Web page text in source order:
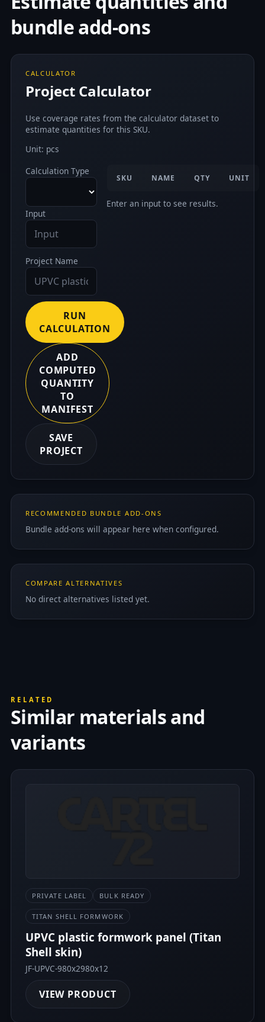
bundle add-ons
CALCULATOR
Project Calculator
Use coverage rates from the calculator dataset to
estimate quantities for this SKU.
Unit: pcs
Calculation Type
Input
Project Name
RUN
CALCULATION
ADD
COMPUTED
QUANTITY
TO
MANIFEST
SAVE
PROJECT
SKU NAME QTY UNIT
Enter an input to see results.
RECOMMENDED BUNDLE ADD-ONS
Bundle add-ons will appear here when configured.
COMPARE ALTERNATIVES
No direct alternatives listed yet.
RELATED
Similar materials and
variants
PRIVATE LABEL BULK READY
TITAN SHELL FORMWORK
UPVC plastic formwork panel (Titan
Shell skin)
JF-UPVC-980x2980x12
VIEW PRODUCT